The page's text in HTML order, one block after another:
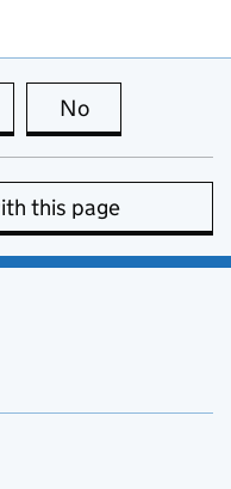
this page is useful
No
this page